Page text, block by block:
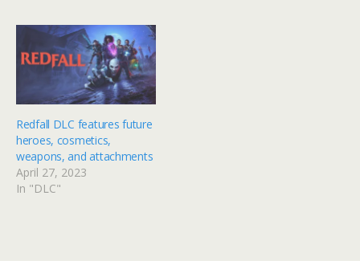
Redfall DLC features future
heroes, cosmetics,
weapons, and attachments
April 27, 2023
In "DLC"